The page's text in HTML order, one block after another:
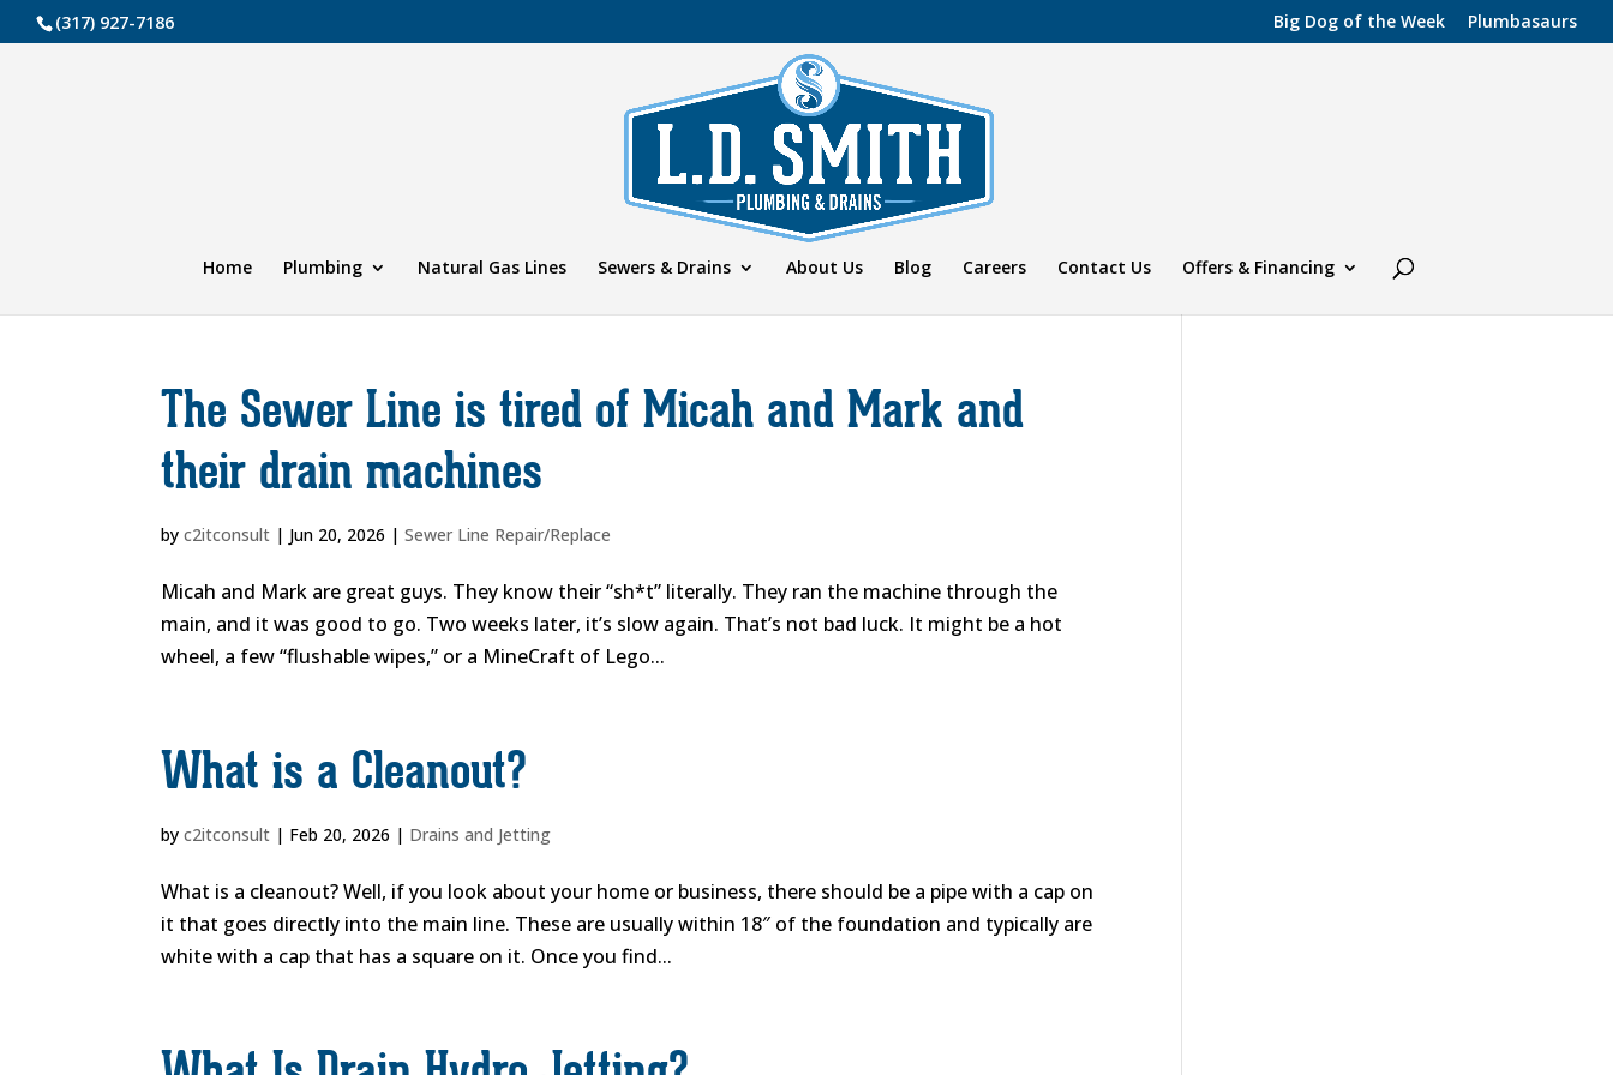
(317) 927-7186 Big Dog of the Week Plumbasaurs
Home Plumbing Natural Gas Lines Sewers & Drains About Us Blog Careers Contact Us Offers & Financing
The Sewer Line is tired of Micah and Mark and
their drain machines
byc2itconsult | Jun 20, 2026 |Sewer Line Repair/Replace
Micah and Mark are great guys. They know their “sh*t” literally. They ran the machine through the
main, and it was good to go. Two weeks later, it’s slow again. That’s not bad luck. It might be a hot
wheel, a few “flushable wipes,” or a MineCraft of Lego...
What is a Cleanout?
byc2itconsult | Feb 20, 2026 | Drains and Jetting
What is a cleanout? Well, if you look about your home or business, there should be a pipe with a cap on
it that goes directly into the main line. These are usually within 18″ of the foundation and typically are
white with a cap that has a square on it. Once you find...